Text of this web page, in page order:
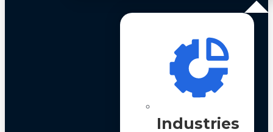
Industries